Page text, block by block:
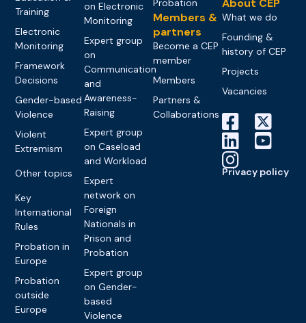
Training
Electronic
Monitoring
Framework
Decisions
Gender-based
Violence
Violent
Extremism
Other topics
Key
International
Rules
Probation in
Europe
Probation
outside
Europe
on Electronic
Monitoring
Expert group
on
Communication
and
Awareness-
Raising
Expert group
on Caseload
and Workload
Expert
network on
Foreign
Nationals in
Prison and
Probation
Expert group
on Gender-
based
Violence
Probation
Members &
partners
Become a CEP
member
Members
Partners &
Collaborations
About CEP
What we do
Founding &
history of CEP
Projects
Vacancies
Privacy policy